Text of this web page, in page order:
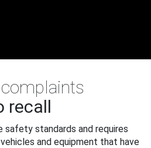
recall
safety standards and requires
and equipment that have